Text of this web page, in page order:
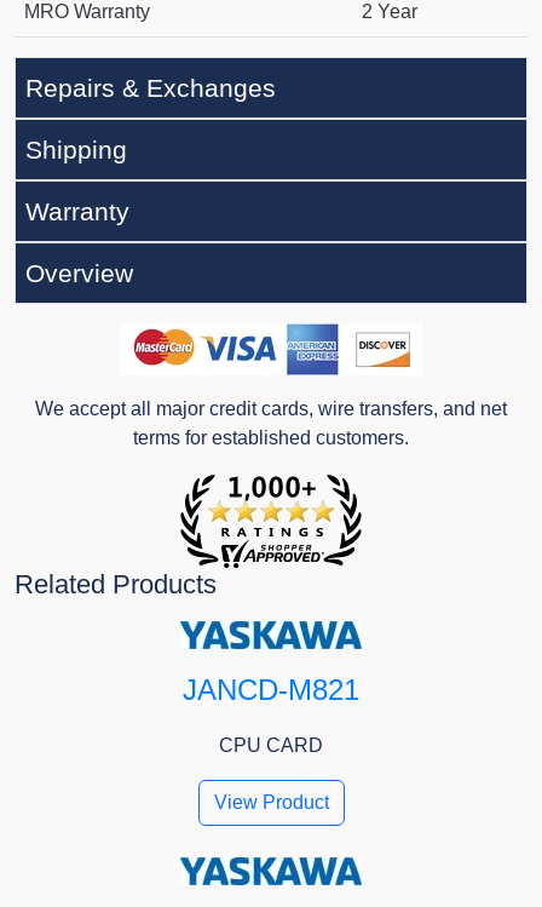
MRO Warranty 2 Year
Repairs & Exchanges
Shipping
Warranty
Overview
We accept all major credit cards, wire transfers, and net
terms for established customers.
Related Products
JANCD-M821
CPU CARD
View Product